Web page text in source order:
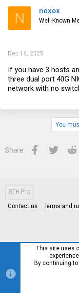
N nexox
Well-Known
Dec 16, 2025
If you have 3 hosts
three dual port 40G
network with no
You
Share: Facebook
Twitter
STH Pro
Contact us Terms and
This site uses
By continuing